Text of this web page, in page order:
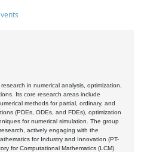
in numerical analysis, optimization,
Its core research areas include
methods for partial, ordinary, and
(PDEs, ODEs, and FDEs), optimization
for numerical simulation. The group
actively engaging with the
for Industry and Innovation (PT-
for Computational Mathematics (LCM).